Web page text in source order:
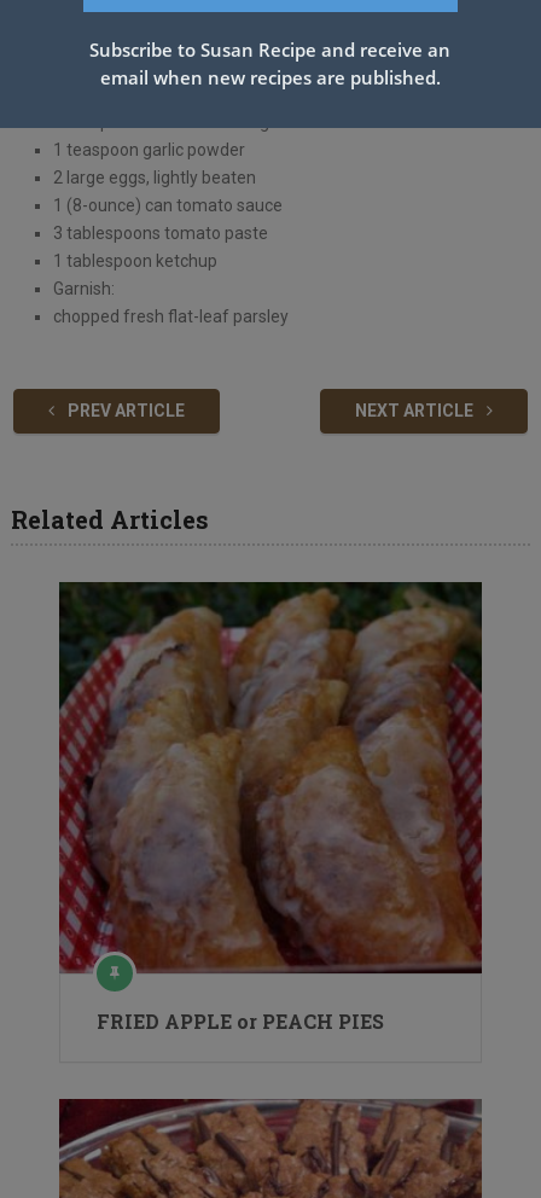
2 tablespoons Worcestershire sauce, divided
1/2 cup Italian-seasoned breadcrumbs
1/3 cup ketchup
1 teaspoon garlic powder
2 large eggs, lightly beaten
1 (8-ounce) can tomato sauce
3 tablespoons tomato paste
1 tablespoon ketchup
Garnish:
chopped fresh flat-leaf parsley
PREV ARTICLE NEXT ARTICLE
Related Articles
FRIED APPLE or PEACH PIES
Subscribe to Susan Recipe and receive an
email when new recipes are published.